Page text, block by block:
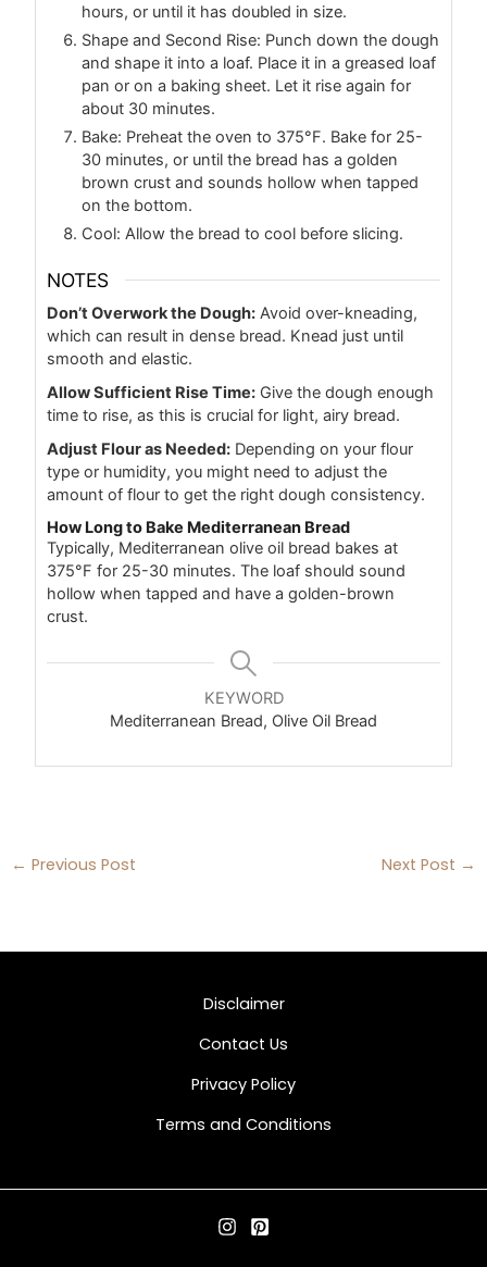
hours, or until it has doubled in size.
Shape and Second Rise: Punch down the dough
and shape it into a loaf. Place it in a greased loaf
pan or on a baking sheet. Let it rise again for
about 30 minutes.
Bake: Preheat the oven to 375°F. Bake for 25-
30 minutes, or until the bread has a golden
brown crust and sounds hollow when tapped
on the bottom.
Cool: Allow the bread to cool before slicing.
NOTES
Don’t Overwork the Dough: Avoid over-kneading,
which can result in dense bread. Knead just until
smooth and elastic.
Allow Sufficient Rise Time: Give the dough enough
time to rise, as this is crucial for light, airy bread.
Adjust Flour as Needed: Depending on your flour
type or humidity, you might need to adjust the
amount of flour to get the right dough consistency.
How Long to Bake Mediterranean Bread
Typically, Mediterranean olive oil bread bakes at
375°F for 25-30 minutes. The loaf should sound
hollow when tapped and have a golden-brown
crust.
KEYWORD
Mediterranean Bread, Olive Oil Bread
← Previous Post Next Post →
Disclaimer
Contact Us
Privacy Policy
Terms and Conditions